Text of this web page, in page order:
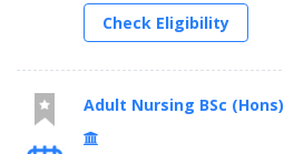
Check Eligibility
Adult Nursing BSc (Hons)